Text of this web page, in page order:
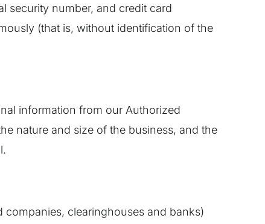
security number, and credit card
(that is, without identification of the
information from our Authorized
nature and size of the business, and the
clearinghouses and banks)